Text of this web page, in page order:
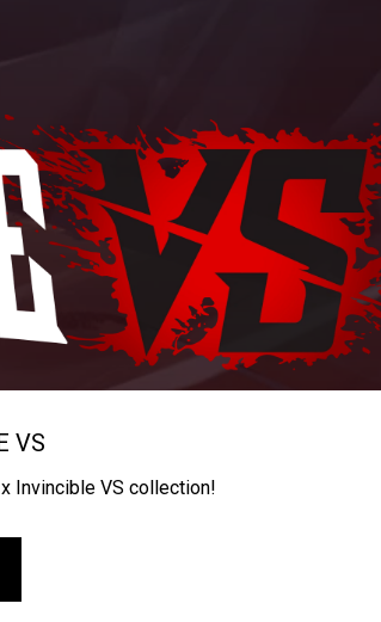
VS
Invincible VS collection!